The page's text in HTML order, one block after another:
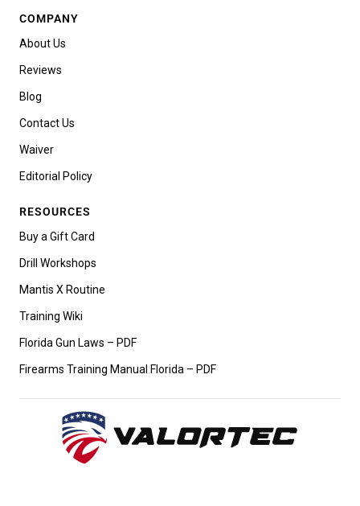
COMPANY
About Us
Reviews
Blog
Contact Us
Waiver
Editorial Policy
RESOURCES
Buy a Gift Card
Drill Workshops
Mantis X Routine
Training Wiki
Florida Gun Laws – PDF
Firearms Training Manual Florida – PDF